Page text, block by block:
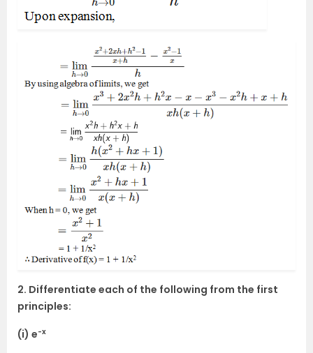
2. Differentiate each of the following from the first
principles:
(i) e-x